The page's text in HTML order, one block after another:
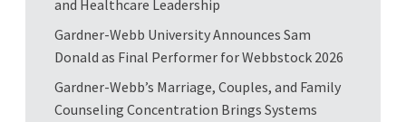
and Healthcare Leadership
Gardner-Webb University Announces Sam
Donald as Final Performer for Webbstock 2026
Gardner-Webb’s Marriage, Couples, and Family
Counseling Concentration Brings Systems